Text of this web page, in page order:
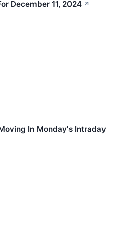
December 11, 2024 ↗
In Monday's Intraday